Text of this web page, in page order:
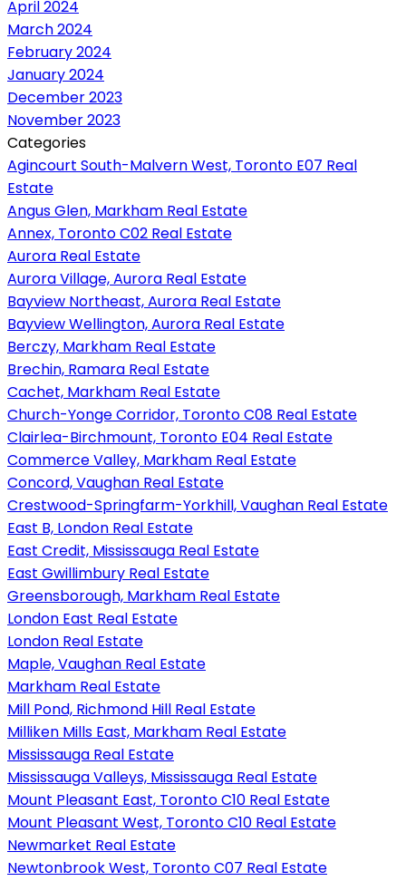
April 2024
March 2024
February 2024
January 2024
December 2023
November 2023
Categories
Agincourt South-Malvern West, Toronto E07 Real
Estate
Angus Glen, Markham Real Estate
Annex, Toronto C02 Real Estate
Aurora Real Estate
Aurora Village, Aurora Real Estate
Bayview Northeast, Aurora Real Estate
Bayview Wellington, Aurora Real Estate
Berczy, Markham Real Estate
Brechin, Ramara Real Estate
Cachet, Markham Real Estate
Church-Yonge Corridor, Toronto C08 Real Estate
Clairlea-Birchmount, Toronto E04 Real Estate
Commerce Valley, Markham Real Estate
Concord, Vaughan Real Estate
Crestwood-Springfarm-Yorkhill, Vaughan Real Estate
East B, London Real Estate
East Credit, Mississauga Real Estate
East Gwillimbury Real Estate
Greensborough, Markham Real Estate
London East Real Estate
London Real Estate
Maple, Vaughan Real Estate
Markham Real Estate
Mill Pond, Richmond Hill Real Estate
Milliken Mills East, Markham Real Estate
Mississauga Real Estate
Mississauga Valleys, Mississauga Real Estate
Mount Pleasant East, Toronto C10 Real Estate
Mount Pleasant West, Toronto C10 Real Estate
Newmarket Real Estate
Newtonbrook West, Toronto C07 Real Estate